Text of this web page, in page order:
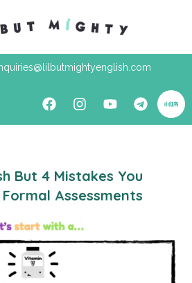
But 4 Mistakes You
Assessments